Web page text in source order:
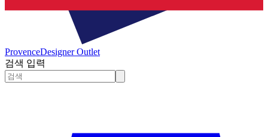
ProvenceDesigner Outlet
검색 입력